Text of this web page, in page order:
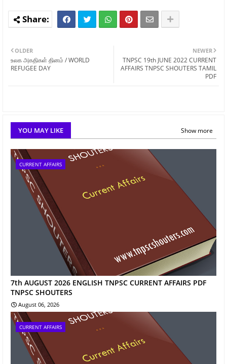
NEWER
TNPSC 19th JUNE 2022 CURRENT
AFFAIRS TNPSC SHOUTERS TAMIL
PDF
OLDER
உலக அகதிகள் தினம் / WORLD
REFUGEE DAY
YOU MAY LIKE Show more
CURRENT AFFAIRS
7th AUGUST 2026 ENGLISH TNPSC CURRENT AFFAIRS PDF
TNPSC SHOUTERS
August 06, 2026
CURRENT AFFAIRS